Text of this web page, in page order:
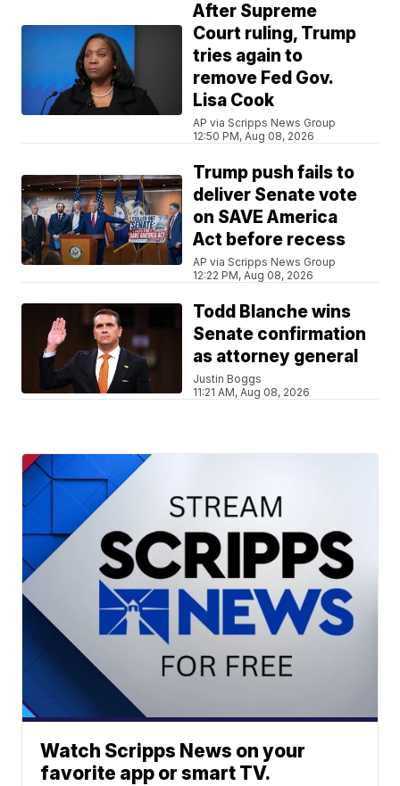
After Supreme
Court ruling, Trump
tries again to
remove Fed Gov.
Lisa Cook
AP via Scripps News Group
12:50 PM, Aug 08, 2026
Trump push fails to
deliver Senate vote
on SAVE America
Act before recess
AP via Scripps News Group
12:22 PM, Aug 08, 2026
Todd Blanche wins
Senate confirmation
as attorney general
Justin Boggs
11:21 AM, Aug 08, 2026
Watch Scripps News on your
favorite app or smart TV.